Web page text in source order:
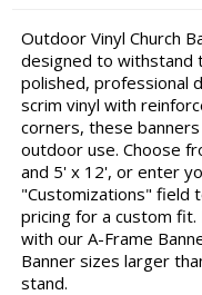
Outdoor Vinyl Church
designed to withstand
polished, professional
scrim vinyl with
corners, these
outdoor use. Choose
and 5' x 12', or enter
"Customizations" field
pricing for a custom
with our A-Frame
Banner sizes larger
stand.